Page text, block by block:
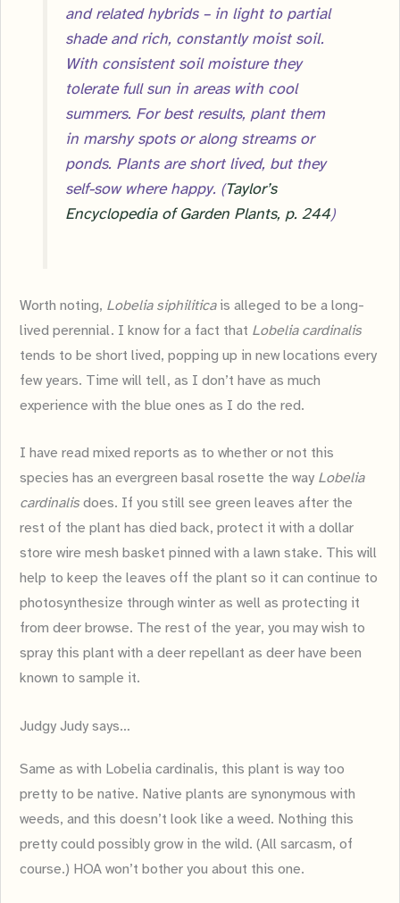
and related hybrids – in light to partial
shade and rich, constantly moist soil.
With consistent soil moisture they
tolerate full sun in areas with cool
summers. For best results, plant them
in marshy spots or along streams or
ponds. Plants are short lived, but they
self-sow where happy. (Taylor’s
Encyclopedia of Garden Plants, p. 244)
Worth noting, Lobelia siphilitica is alleged to be a long-
lived perennial. I know for a fact that Lobelia cardinalis
tends to be short lived, popping up in new locations every
few years. Time will tell, as I don’t have as much
experience with the blue ones as I do the red.
I have read mixed reports as to whether or not this
species has an evergreen basal rosette the way Lobelia
cardinalisdoes. If you still see green leaves after the
rest of the plant has died back, protect it with a dollar
store wire mesh basket pinned with a lawn stake. This will
help to keep the leaves off the plant so it can continue to
photosynthesize through winter as well as protecting it
from deer browse. The rest of the year, you may wish to
spray this plant with a deer repellant as deer have been
known to sample it.
Judgy Judy says…
Same as with Lobelia cardinalis, this plant is way too
pretty to be native. Native plants are synonymous with
weeds, and this doesn’t look like a weed. Nothing this
pretty could possibly grow in the wild. (All sarcasm, of
course.) HOA won’t bother you about this one.